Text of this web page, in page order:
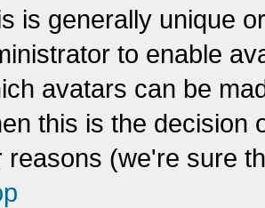
is generally unique
to enable
avatars can be
this is the decision
reasons (we're sure